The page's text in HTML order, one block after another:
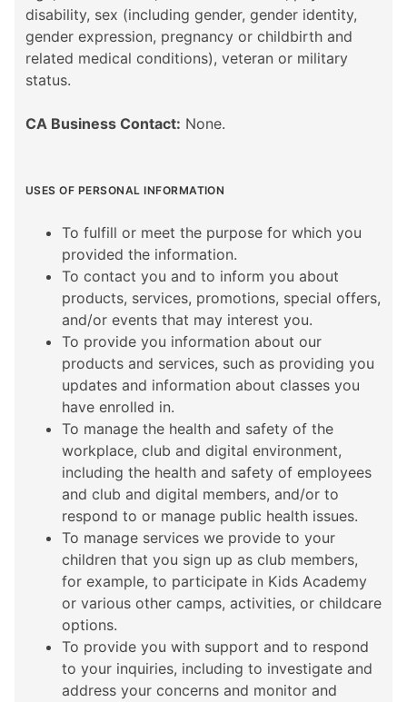
disability, sex (including gender, gender identity,
gender expression, pregnancy or childbirth and
related medical conditions), veteran or military
status.
CA Business Contact: None.
USES OF PERSONAL INFORMATION
To fulfill or meet the purpose for which you
provided the information.
To contact you and to inform you about
products, services, promotions, special offers,
and/or events that may interest you.
To provide you information about our
products and services, such as providing you
updates and information about classes you
have enrolled in.
To manage the health and safety of the
workplace, club and digital environment,
including the health and safety of employees
and club and digital members, and/or to
respond to or manage public health issues.
To manage services we provide to your
children that you sign up as club members,
for example, to participate in Kids Academy
or various other camps, activities, or childcare
options.
To provide you with support and to respond
to your inquiries, including to investigate and
address your concerns and monitor and